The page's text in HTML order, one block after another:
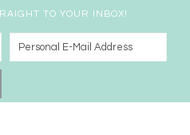
TO YOUR INBOX!